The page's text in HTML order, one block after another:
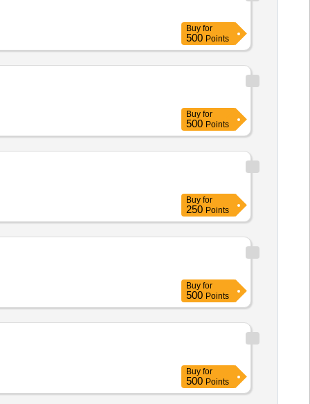
Buy for
500 Points
Buy for
500 Points
Buy for
250 Points
Buy for
500 Points
Buy for
500 Points